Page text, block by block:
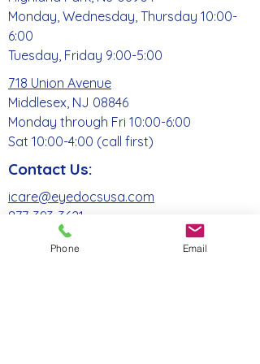
Monday, Wednesday, Thursday 10:00-
6:00
Tuesday, Friday 9:00-5:00
718 Union Avenue
Middlesex, NJ 08846
Monday through Fri 10:00-6:00
Sat 10:00-4:00 (call first)
Contact Us:
icare@eyedocsusa.com
877-393-3621
Phone Email